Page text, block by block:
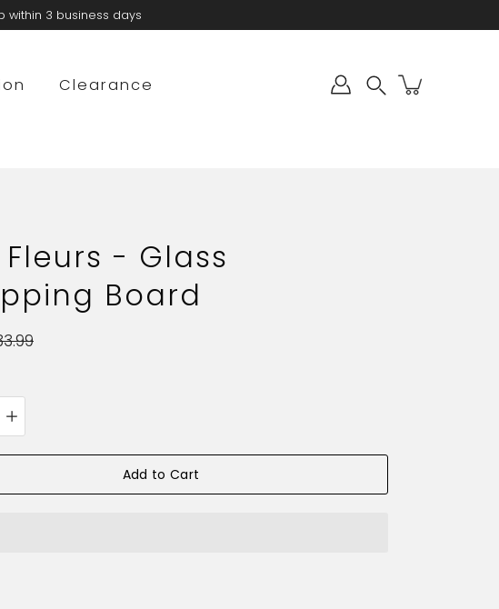
within 3 business days
Clearance
Fleurs - Glass
Board
Add to Cart